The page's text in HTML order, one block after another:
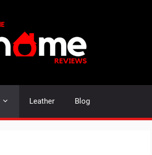
Leather Blog